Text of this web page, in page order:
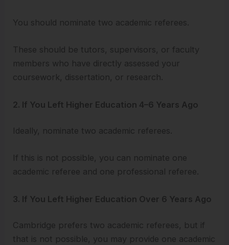
You should nominate two academic referees.
These should be tutors, supervisors, or faculty
members who have directly assessed your
coursework, dissertation, or research.
2. If You Left Higher Education 4–6 Years Ago
Ideally, nominate two academic referees.
If this is not possible, you can nominate one
academic referee and one professional referee.
3. If You Left Higher Education Over 6 Years Ago
Cambridge prefers two academic referees, but if
that is not possible, you may provide one academic